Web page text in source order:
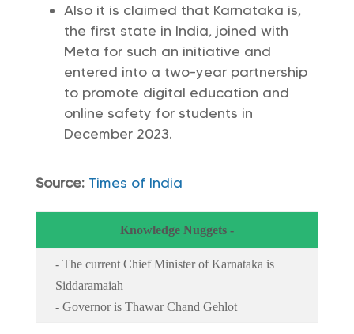
Also it is claimed that Karnataka is,
the first state in India, joined with
Meta for such an initiative and
entered into a two-year partnership
to promote digital education and
online safety for students in
December 2023.
Source: Times of India
Knowledge Nuggets -
- The current Chief Minister of Karnataka is
Siddaramaiah
- Governor is Thawar Chand Gehlot